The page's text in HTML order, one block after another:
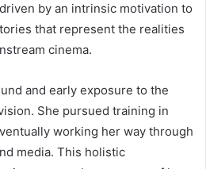
by an intrinsic motivation to
that represent the realities
cinema.
and early exposure to the
She pursued training in
working her way through
media. This holistic